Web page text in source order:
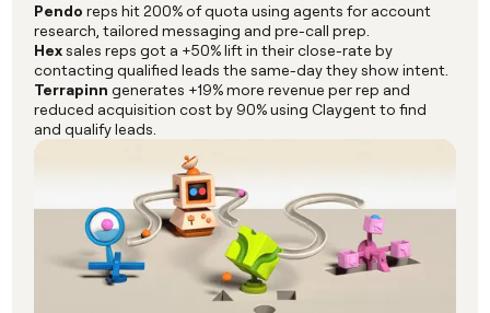
Pendo reps hit 200% of quota using agents for account
research, tailored messaging and pre-call prep.
Hexsales reps got a +50% lift in their close-rate by
contacting qualified leads the same-day they show intent.
Terrapinn generates +19% more revenue per rep and
reduced acquisition cost by 90% using Claygent to find
and qualify leads.